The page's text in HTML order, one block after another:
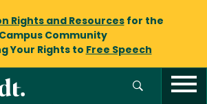
Rights and Resourcesfor the
Campus Community
Your Rights to Free Speech